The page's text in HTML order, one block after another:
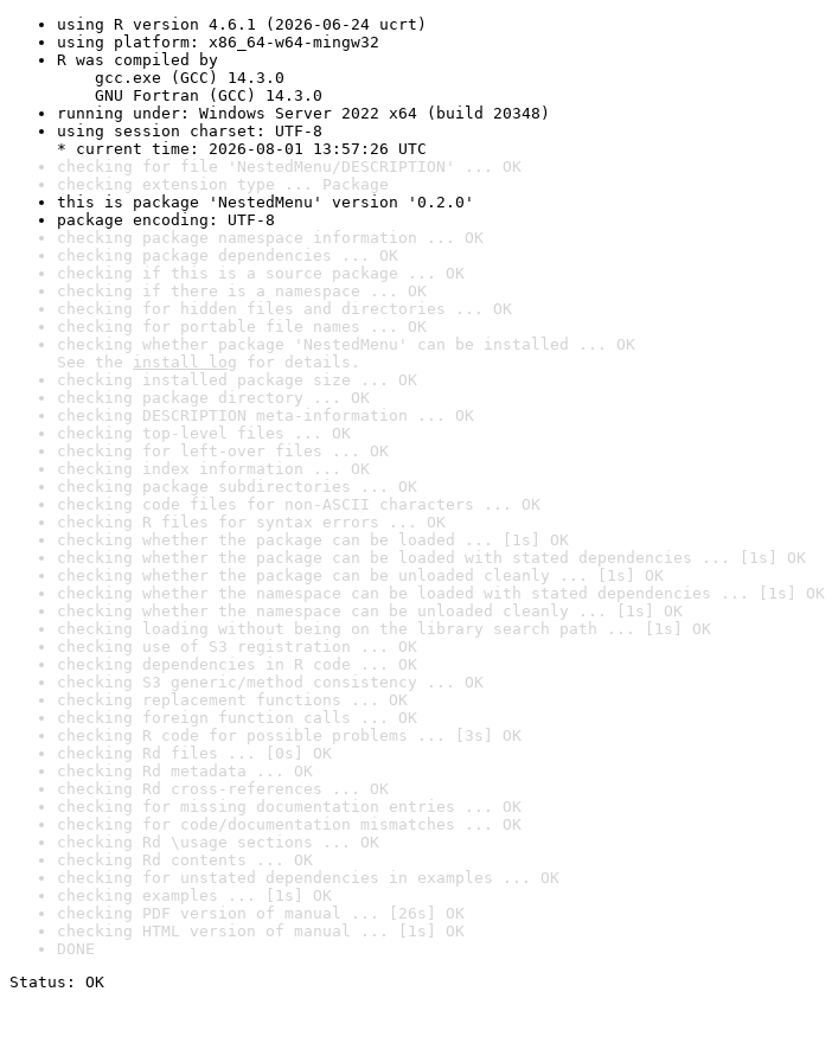
using R version 4.6.1 (2026-06-24 ucrt)
using platform: x86_64-w64-mingw32
R was compiled by
gcc.exe (GCC) 14.3.0
GNU Fortran (GCC) 14.3.0
running under: Windows Server 2022 x64 (build 20348)
using session charset: UTF-8
* current time: 2026-08-01 13:57:26 UTC
checking for file 'NestedMenu/DESCRIPTION' ... OK
checking extension type ... Package
this is package 'NestedMenu' version '0.2.0'
package encoding: UTF-8
checking package namespace information ... OK
checking package dependencies ... OK
checking if this is a source package ... OK
checking if there is a namespace ... OK
checking for hidden files and directories ... OK
checking for portable file names ... OK
checking whether package 'NestedMenu' can be installed ... OK
See the install log for details.
checking installed package size ... OK
checking package directory ... OK
checking DESCRIPTION meta-information ... OK
checking top-level files ... OK
checking for left-over files ... OK
checking index information ... OK
checking package subdirectories ... OK
checking code files for non-ASCII characters ... OK
checking R files for syntax errors ... OK
checking whether the package can be loaded ... [1s] OK
checking whether the package can be loaded with stated dependencies ... [1s] OK
checking whether the package can be unloaded cleanly ... [1s] OK
checking whether the namespace can be loaded with stated dependencies ... [1s] OK
checking whether the namespace can be unloaded cleanly ... [1s] OK
checking loading without being on the library search path ... [1s] OK
checking use of S3 registration ... OK
checking dependencies in R code ... OK
checking S3 generic/method consistency ... OK
checking replacement functions ... OK
checking foreign function calls ... OK
checking R code for possible problems ... [3s] OK
checking Rd files ... [0s] OK
checking Rd metadata ... OK
checking Rd cross-references ... OK
checking for missing documentation entries ... OK
checking for code/documentation mismatches ... OK
checking Rd \usage sections ... OK
checking Rd contents ... OK
checking for unstated dependencies in examples ... OK
checking examples ... [1s] OK
checking PDF version of manual ... [26s] OK
checking HTML version of manual ... [1s] OK
DONE
Status: OK